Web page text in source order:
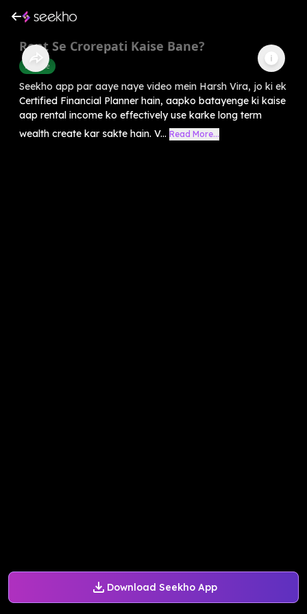
Download Seekho App
Rent Se Crorepati Kaise Bane?
Finance
Seekho app par aaye naye video mein Harsh Vira, jo ki ek
Certified Financial Planner hain, aapko batayenge ki kaise
aap rental income ko effectively use karke long term
wealth create kar sakte hain. V... Read More...